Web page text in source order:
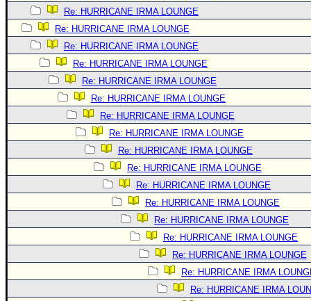
Recon Info
More Recon
Hurricane Radar
CONTENT
General Info
Site Usage Tips
Text WX Data
FOLLOW & CONNECT
Re: HURRICANE IRMA LOUNGE
Re: HURRICANE IRMA LOUNGE
Re: HURRICANE IRMA LOUNGE
Re: HURRICANE IRMA LOUNGE
Re: HURRICANE IRMA LOUNGE
Re: HURRICANE IRMA LOUNGE
Re: HURRICANE IRMA LOUNGE
Re: HURRICANE IRMA LOUNGE
Re: HURRICANE IRMA LOUNGE
Re: HURRICANE IRMA LOUNGE
Re: HURRICANE IRMA LOUNGE
Re: HURRICANE IRMA LOUNGE
Re: HURRICANE IRMA LOUNGE
Re: HURRICANE IRMA LOUNGE
Re: HURRICANE IRMA LOUNGE
Re: HURRICANE IRMA
Re: HURRICANE IRMA